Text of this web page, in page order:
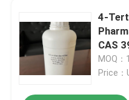
4-
CAS
MOQ：
Price：